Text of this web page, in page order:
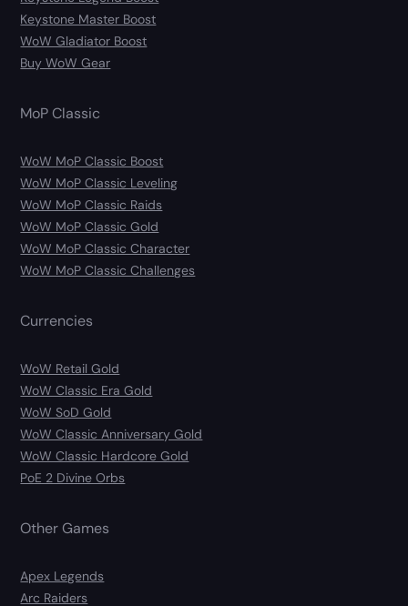
Keystone Master Boost
WoW Gladiator Boost
Buy WoW Gear
MoP Classic
WoW MoP Classic Boost
WoW MoP Classic Leveling
WoW MoP Classic Raids
WoW MoP Classic Gold
WoW MoP Classic Character
WoW MoP Classic Challenges
Currencies
WoW Retail Gold
WoW Classic Era Gold
WoW SoD Gold
WoW Classic Anniversary Gold
WoW Classic Hardcore Gold
PoE 2 Divine Orbs
Other Games
Apex Legends
Arc Raiders